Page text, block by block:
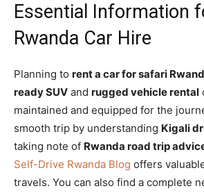
Essential Information
Rwanda Car Hire
Planning to rent a car for safari
ready SUV and rugged vehicle rental
maintained and equipped for the
smooth trip by understanding Kigali
taking note of Rwanda road trip
Self-Drive Rwanda Blog offers
travels. You can also find a complete